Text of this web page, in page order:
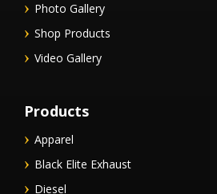
Photo Gallery
Shop Products
Video Gallery
Products
Apparel
Black Elite Exhaust
Diesel